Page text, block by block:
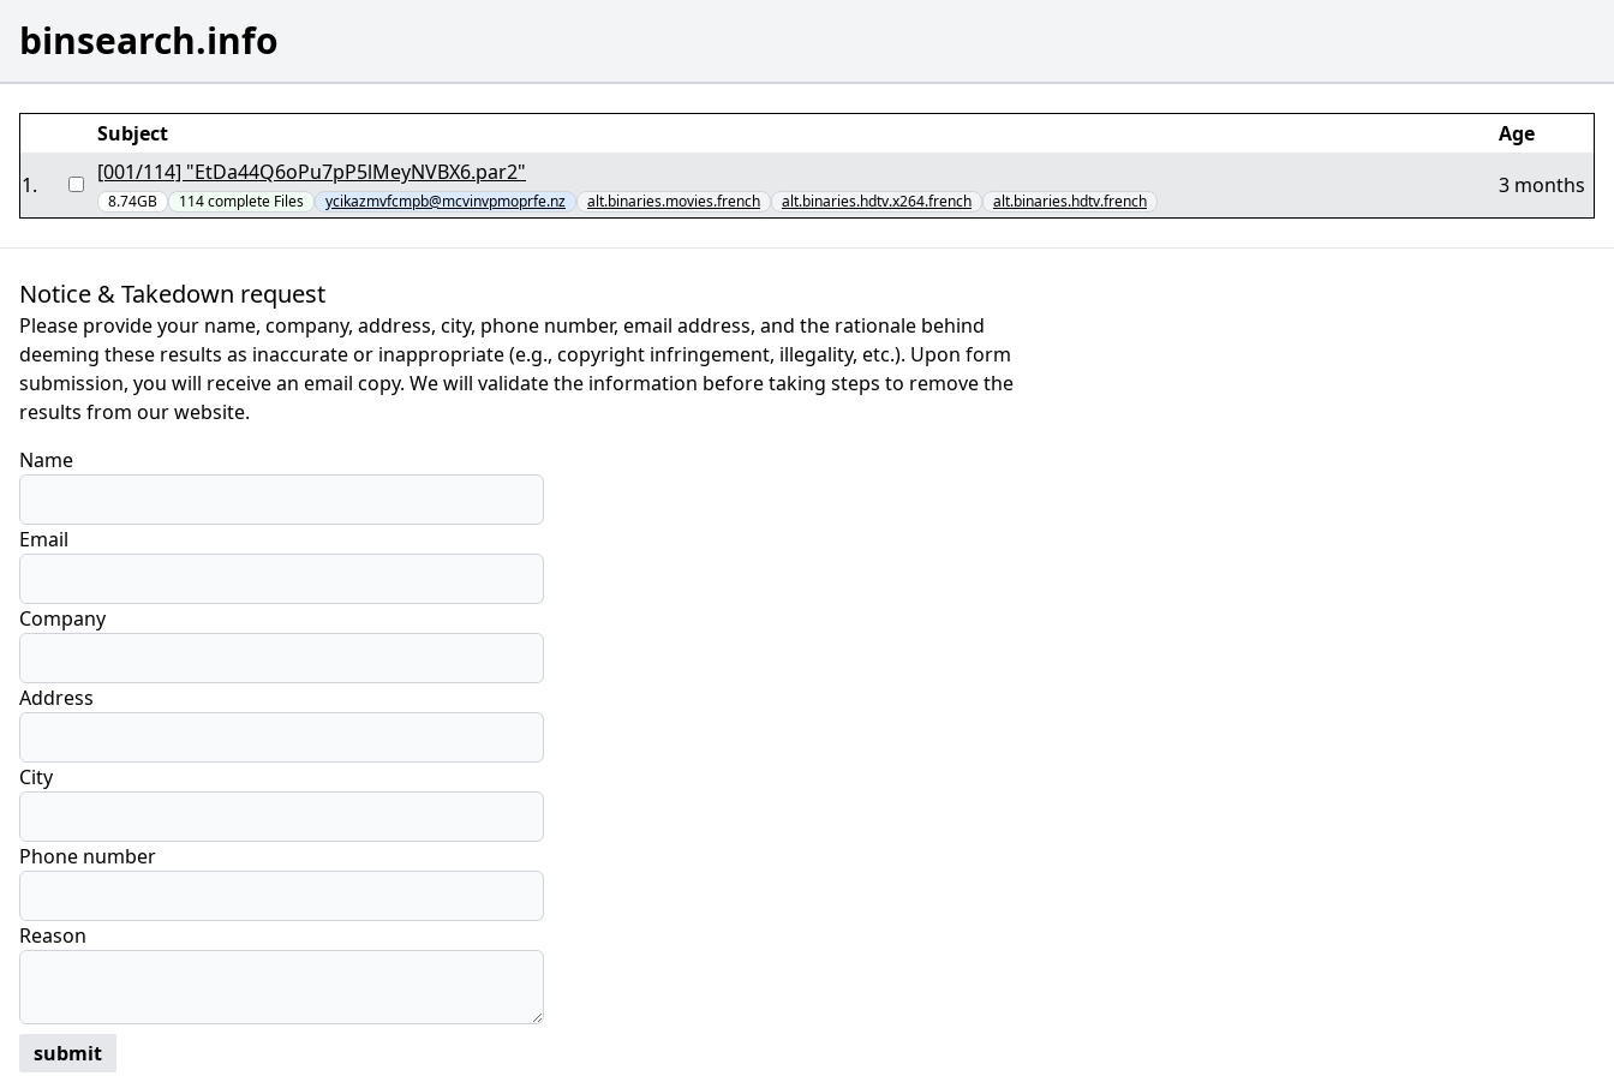
binsearch.info
Subject
Age
1. [001/114] "EtDa44Q6oPu7pP5lMeyNVBX6.par2"
8.74GB 114complete Files ycikazmvfcmpb@mcvinvpmoprfe.nz alt.binaries.movies.french alt.binaries.hdtv.x264.french alt.binaries.hdtv.french
3 months
Notice & Takedown request
Please provide your name, company, address, city, phone number, email address, and the rationale behind
deeming these results as inaccurate or inappropriate (e.g., copyright infringement, illegality, etc.). Upon form
submission, you will receive an email copy. We will validate the information before taking steps to remove the
results from our website.
Name
Email
Company
Address
City
Phone number
Reason
submit